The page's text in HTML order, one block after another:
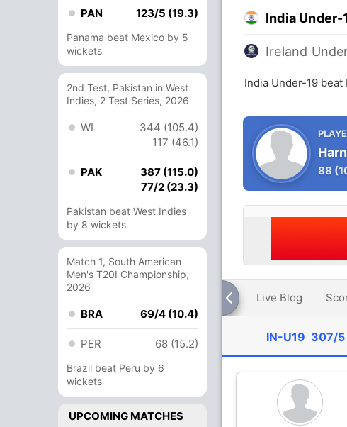
PAN 123/5 (19.3)
Panama beat Mexico by 5
wickets
2nd Test, Pakistan in West
Indies, 2 Test Series, 2026
WI
344 (105.4)
117 (46.1)
PAK
387 (115.0)
77/2 (23.3)
Pakistan beat West Indies
by 8 wickets
Match 1, South American
Men's T20I Championship,
2026
BRA 69/4 (10.4)
PER 68 (15.2)
Brazil beat Peru by 6
wickets
UPCOMING MATCHES
India Under-
Ireland
India Under-19
88
Live Blog
IN-U19 307/